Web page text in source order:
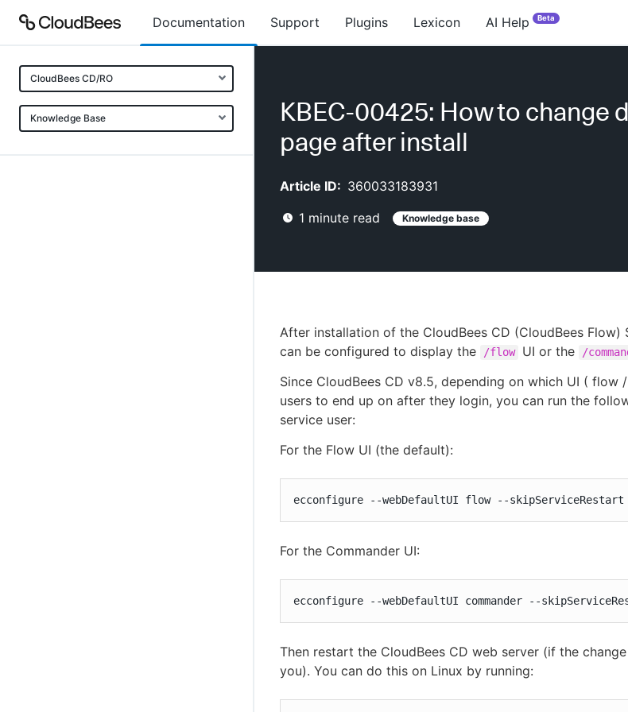
Documentation Support Plugins Lexicon AI Help Beta
CloudBees CD/RO
Knowledge Base
KBEC-00425: How to change
page after install
Article ID: 360033183931
1 minute read Knowledge base
After installation of the CloudBees CD (CloudBees Flow)
can be configured to display the
/flow UI or the /
Since CloudBees CD v8.5, depending on which UI ( flow
users to end up on after they login, you can run the
service user:
For the Flow UI (the default):
ecconfigure --webDefaultUI flow --skipServiceRestart
For the Commander UI:
ecconfigure --webDefaultUI commander --
Then restart the CloudBees CD web server (if the
you). You can do this on Linux by running: